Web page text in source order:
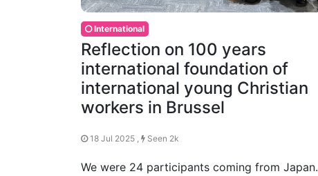
International
Reflection on 100 years
international foundation of
international young Christian
workers in Brussel
18 Jul 2025 , Seen 2k
We were 24 participants coming from Japan.